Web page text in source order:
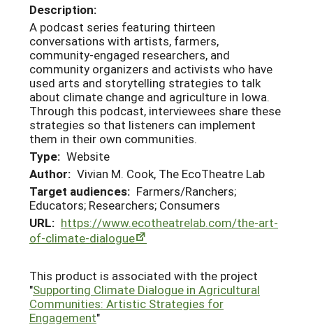
Description:
A podcast series featuring thirteen
conversations with artists, farmers,
community-engaged researchers, and
community organizers and activists who have
used arts and storytelling strategies to talk
about climate change and agriculture in Iowa.
Through this podcast, interviewees share these
strategies so that listeners can implement
them in their own communities.
Type: Website
Author: Vivian M. Cook, The EcoTheatre Lab
Target audiences: Farmers/Ranchers;
Educators; Researchers; Consumers
URL: https://www.ecotheatrelab.com/the-art-
of-climate-dialogue
This product is associated with the project
"Supporting Climate Dialogue in Agricultural
Communities: Artistic Strategies for
Engagement"